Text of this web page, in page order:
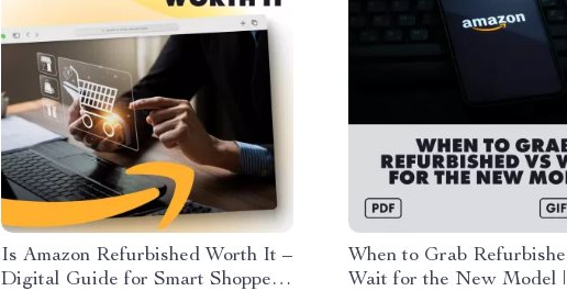
Is Amazon Refurbished Worth It –
Digital Guide for Smart Shoppers
When to Grab
Wait for the New Model